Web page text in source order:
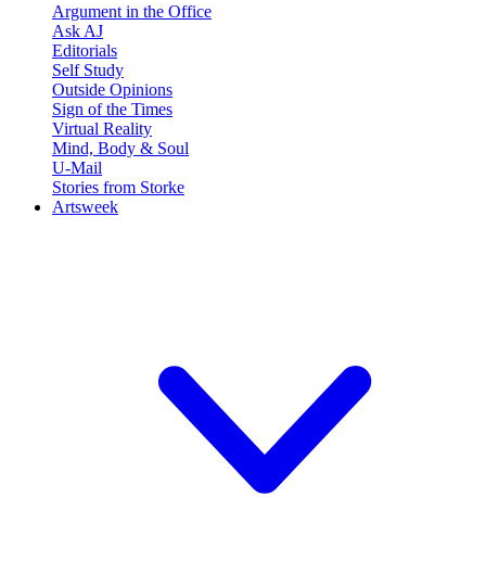
Argument in the Office
Ask AJ
Editorials
Self Study
Outside Opinions
Sign of the Times
Virtual Reality
Mind, Body & Soul
U-Mail
Stories from Storke
Artsweek